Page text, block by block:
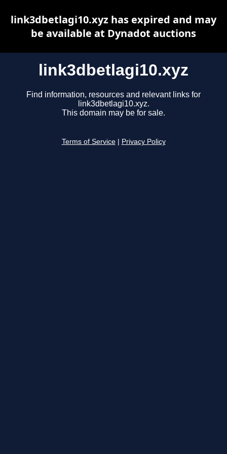
link3dbetlagi10.xyz
Find information, resources and relevant links for
link3dbetlagi10.xyz.
This domain may be for sale.
Terms of Service Privacy Policy
link3dbetlagi10.xyz has expired and may
be available at Dynadot auctions